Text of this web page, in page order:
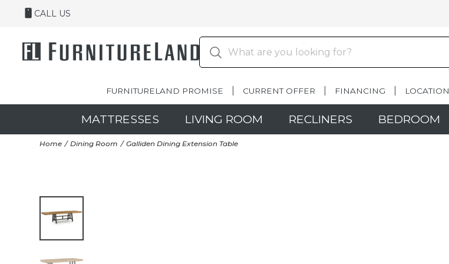
CALL US
FURNITURELAND PROMISE CURRENT OFFER FINANCING LOCATION
MATTRESSES LIVING ROOM RECLINERS BEDROOM
Home Dining Room Galliden Dining Extension Table